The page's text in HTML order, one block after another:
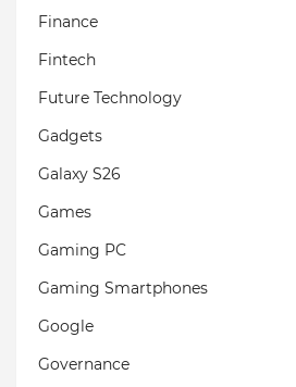
Finance
Fintech
Future Technology
Gadgets
Galaxy S26
Games
Gaming PC
Gaming Smartphones
Google
Governance